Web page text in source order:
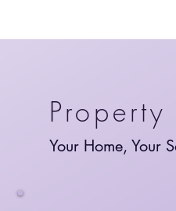
Your Home, Your